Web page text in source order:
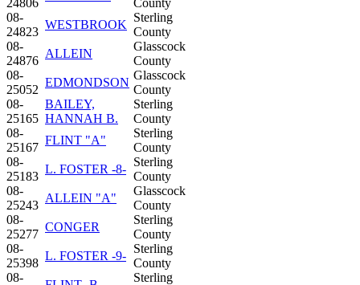
08-
24823
WESTBROOK
Sterling
County
08-
24876
ALLEIN
Glasscock
County
08-
25052
EDMONDSON
Glasscock
County
08-
25165
BAILEY,
HANNAH B.
Sterling
County
08-
25167
FLINT "A"
Sterling
County
08-
25183
L. FOSTER -8-
Sterling
County
08-
25243
ALLEIN "A"
Glasscock
County
08-
25277
CONGER
Sterling
County
08-
25398
L. FOSTER -9-
Sterling
County
08-
Sterling